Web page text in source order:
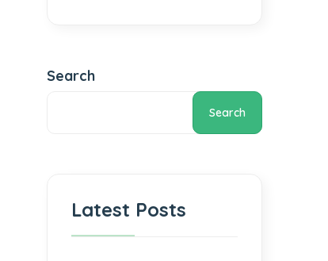
Search
Search
Latest Posts